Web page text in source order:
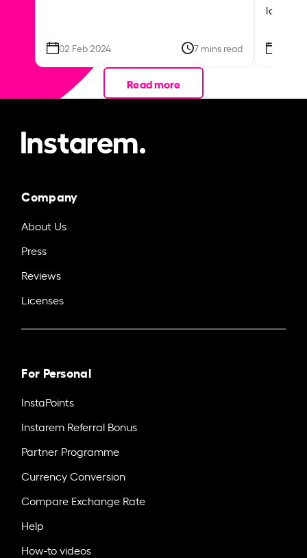
02 Feb 2024 7 mins read
local
Read more
Company
About Us
Press
Reviews
Licenses
For Personal
InstaPoints
Instarem Referral Bonus
Partner Programme
Currency Conversion
Compare Exchange Rate
Help
How-to videos